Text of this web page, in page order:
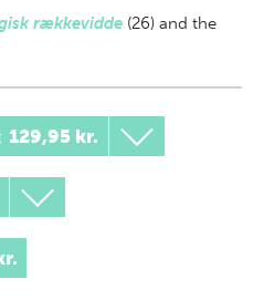
rækkevidde (26) and the
: 129,95 kr.